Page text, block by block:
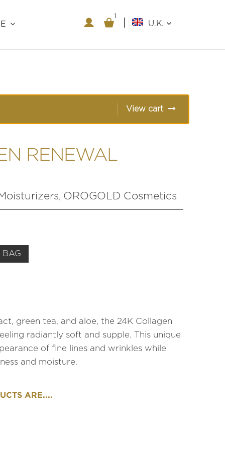
11
U.K.
View cart
RENEWAL
, OROGOLD Cosmetics
BAG
green tea, and aloe, the 24K Collagen
radiantly soft and supple. This unique
of fine lines and wrinkles while
and moisture.
ARE....